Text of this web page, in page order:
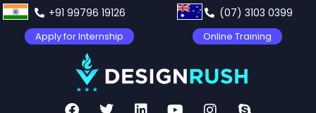
+91 99796 19126 (07) 3103 0399
Apply for Internship Online Training